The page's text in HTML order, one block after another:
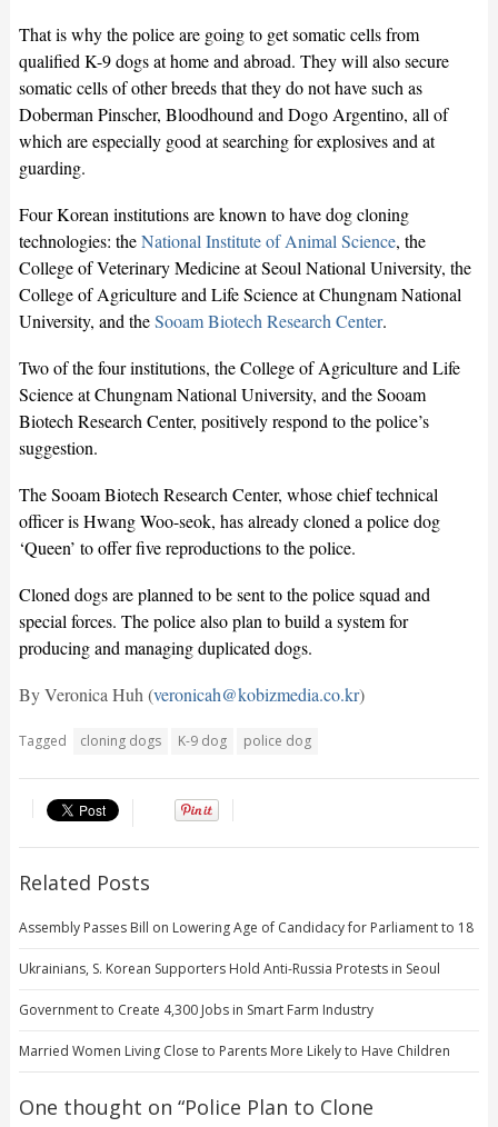
That is why the police are going to get somatic cells from
qualified K-9 dogs at home and abroad. They will also secure
somatic cells of other breeds that they do not have such as
Doberman Pinscher, Bloodhound and Dogo Argentino, all of
which are especially good at searching for explosives and at
guarding.
Four Korean institutions are known to have dog cloning
technologies: theNational Institute of Animal Science, the
College of Veterinary Medicine at Seoul National University, the
College of Agriculture and Life Science at Chungnam National
University, and theSooam Biotech Research Center.
Two of the four institutions, the College of Agriculture and Life
Science at Chungnam National University, and the Sooam
Biotech Research Center, positively respond to the police’s
suggestion.
The Sooam Biotech Research Center, whose chief technical
officer is Hwang Woo-seok, has already cloned a police dog
‘Queen’ to offer five reproductions to the police.
Cloned dogs are planned to be sent to the police squad and
special forces. The police also plan to build a system for
producing and managing duplicated dogs.
By Veronica Huh (veronicah@kobizmedia.co.kr)
Tagged cloning dogs K-9 dog police dog
Related Posts
Assembly Passes Bill on Lowering Age of Candidacy for Parliament to 18
Ukrainians, S. Korean Supporters Hold Anti-Russia Protests in Seoul
Government to Create 4,300 Jobs in Smart Farm Industry
Married Women Living Close to Parents More Likely to Have Children
One thought on “Police Plan to Clone